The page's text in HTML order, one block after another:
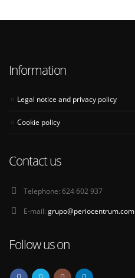
Information
Legal notice and privacy policy
Cookie policy
Contact us
Telephone: 624 602 937
E-mail: grupo@periocentrum.com
Follow us on